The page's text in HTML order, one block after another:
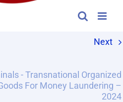
Next
-Transnational Organized
For Money Laundering –
2024